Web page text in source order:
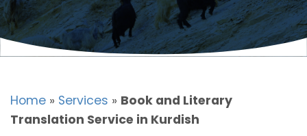
Home » Services » Book and Literary
Translation Service in Kurdish